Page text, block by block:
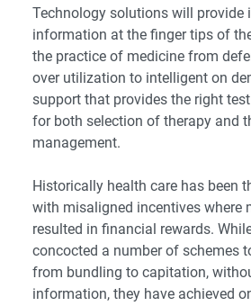
Technology solutions will provide
information at the finger tips of
the practice of medicine from
over utilization to intelligent on
support that provides the right
for both selection of therapy and
management.
Historically health care has been
with misaligned incentives where
resulted in financial rewards.
concocted a number of schemes
from bundling to capitation,
information, they have achieved